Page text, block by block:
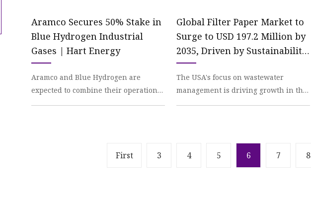
Aramco Secures 50% Stake in
Blue Hydrogen Industrial
Gases | Hart Energy
Aramco and Blue Hydrogen are
expected to combine their operations
to produce hydrogen from Aramco’s
Global Filter Paper Market to
Surge to USD 197.2 Million by
2035, Driven by Sustainability
Trends and Expanding
Industrial Applications |
Future Market Insights, Inc. |
Morningstar
The USA's focus on wastewater
management is driving growth in the
filter paper market. Strict
First 3 4 5 6 7 8